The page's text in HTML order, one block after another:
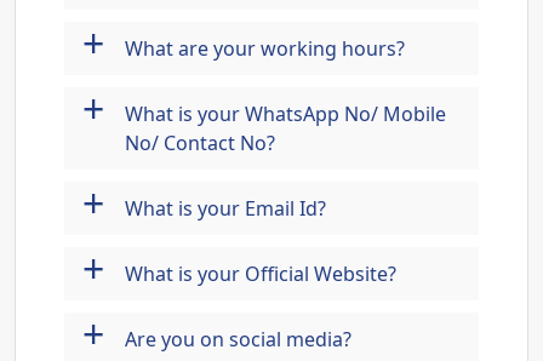
+ What are your working hours?
+
What is your WhatsApp No/ Mobile
No/ Contact No?
+ What is your Email Id?
+ What is your Official Website?
+ Are you on social media?